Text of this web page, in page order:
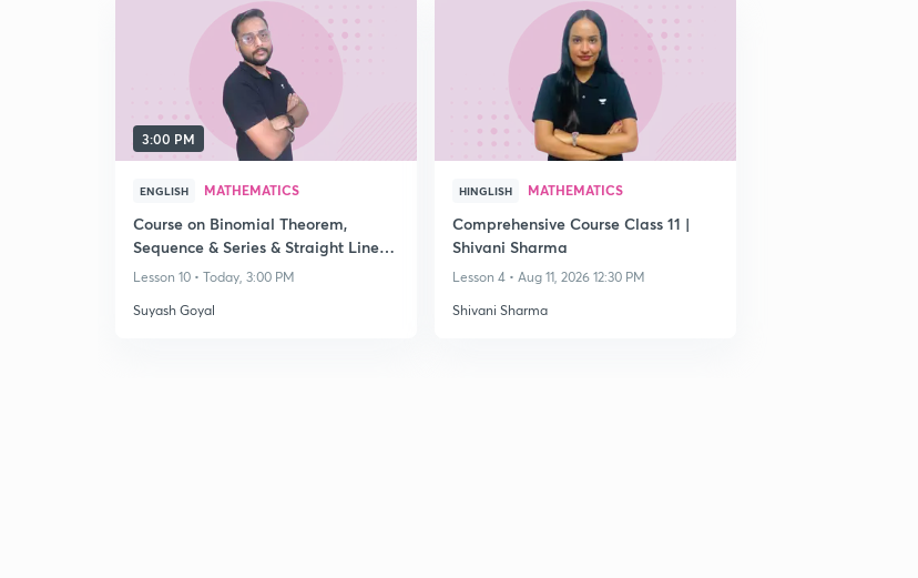
3:00 PM
ENGLISH MATHEMATICS
Course on Binomial Theorem,
Sequence & Series & Straight Lines -
Class 11
Lesson 10 • Today, 3:00 PM
Suyash Goyal
HINGLISH MATHEMATICS
Comprehensive Course Class 11 |
Shivani Sharma
Lesson 4 • Aug 11, 2026 12:30 PM
Shivani Sharma